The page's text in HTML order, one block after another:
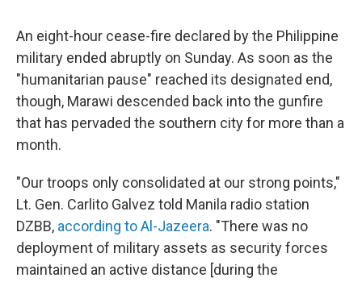
An eight-hour cease-fire declared by the Philippine
military ended abruptly on Sunday. As soon as the
"humanitarian pause" reached its designated end,
though, Marawi descended back into the gunfire
that has pervaded the southern city for more than a
month.
"Our troops only consolidated at our strong points,"
Lt. Gen. Carlito Galvez told Manila radio station
DZBB, according to Al-Jazeera. "There was no
deployment of military assets as security forces
maintained an active distance [during the